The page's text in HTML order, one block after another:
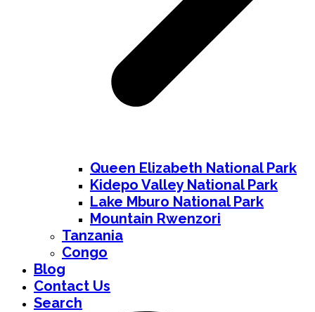
Queen Elizabeth National Park
Kidepo Valley National Park
Lake Mburo National Park
Mountain Rwenzori
Tanzania
Congo
Blog
Contact Us
Search